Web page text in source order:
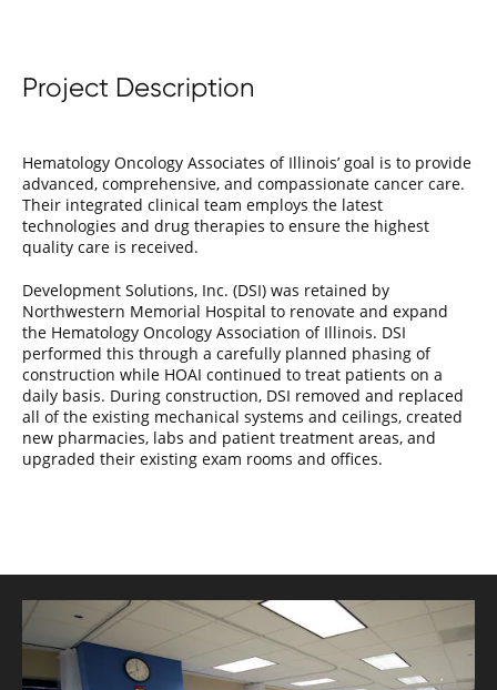
Project Description
Hematology Oncology Associates of Illinois’ goal is to provide
advanced, comprehensive, and compassionate cancer care.
Their integrated clinical team employs the latest
technologies and drug therapies to ensure the highest
quality care is received.
Development Solutions, Inc. (DSI) was retained by
Northwestern Memorial Hospital to renovate and expand
the Hematology Oncology Association of Illinois. DSI
performed this through a carefully planned phasing of
construction while HOAI continued to treat patients on a
daily basis. During construction, DSI removed and replaced
all of the existing mechanical systems and ceilings, created
new pharmacies, labs and patient treatment areas, and
upgraded their existing exam rooms and offices.